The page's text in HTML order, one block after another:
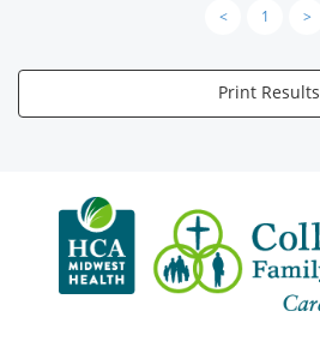
< 1 >
Print Results